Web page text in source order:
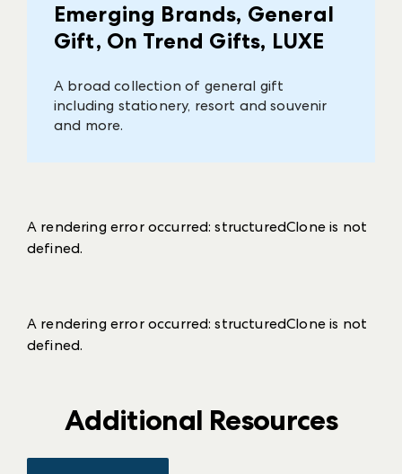
Emerging Brands, General
Gift, On Trend Gifts, LUXE
A broad collection of general gift
including stationery, resort and souvenir
and more.
A rendering error occurred:structuredClone is not
defined.
A rendering error occurred:structuredClone is not
defined.
Additional Resources